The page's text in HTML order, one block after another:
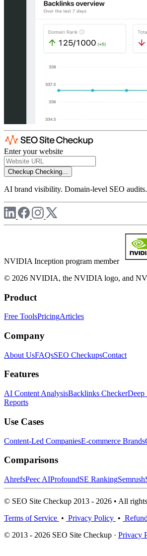
Enter your website
Checkup Checking...
AI brand visibility. Domain-level SEO
NVIDIA Inception program member
© 2026 NVIDIA, the NVIDIA logo, and
Product
Free ToolsPricingArticles
Company
About UsFAQsSEO CheckupsContact
Features
AI Content AnalysisBacklinks CheckerDeep
Reports
Use Cases
Content-Led CompaniesE-commerce Brands
Comparisons
AhrefsPeec AIProfoundSE RankingSemrush
© SEO Site Checkup 2013 - 2026 • All
Terms of Service • Privacy Policy •
© 2013 - 2026 SEO Site Checkup · Privacy